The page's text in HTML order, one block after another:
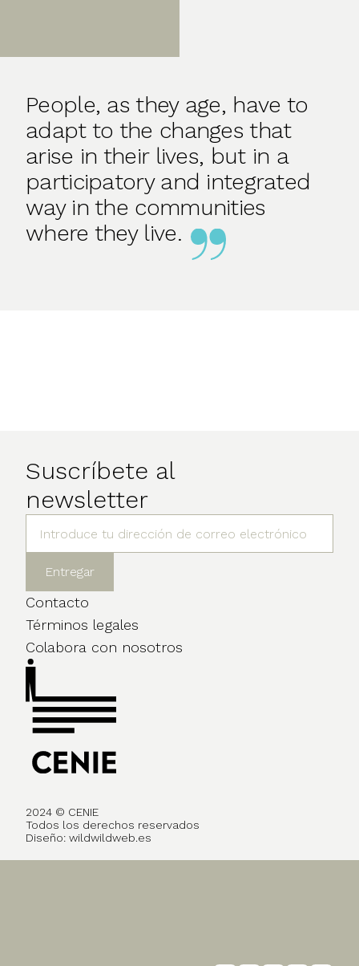
People, as they age, have to
adapt to the changes that
arise in their lives, but in a
participatory and integrated
way in the communities
where they live.
Suscríbete al
newsletter
Contacto
Términos legales
Colabora con nosotros
2024 © CENIE
Todos los derechos reservados
Diseño: wildwildweb.es